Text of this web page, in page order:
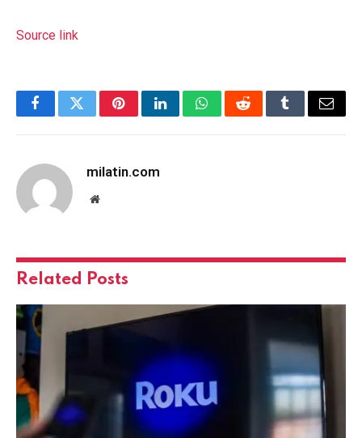
Source link
FacebookTwitterPinterestLinkedInWhatsAppRedditTumblrEmail
milatin.com
Website
Related Posts